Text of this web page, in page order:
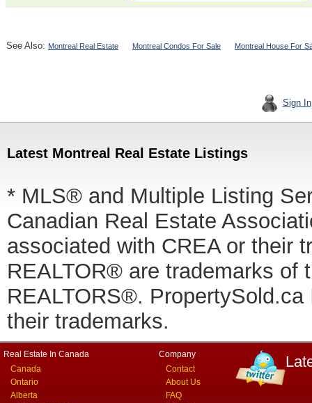
See Also: Montreal Real Estate Montreal Condos For Sale Montreal House For
Sign In
Latest Montreal Real Estate Listings
* MLS® and Multiple Listing
Canadian Real Estate
associated with CREA or their
REALTOR® are trademarks of
REALTORS®.
their trademarks.
Real Estate In Canada
Canada
Ontario
Alberta
Company
Contact
About Us
FAQ